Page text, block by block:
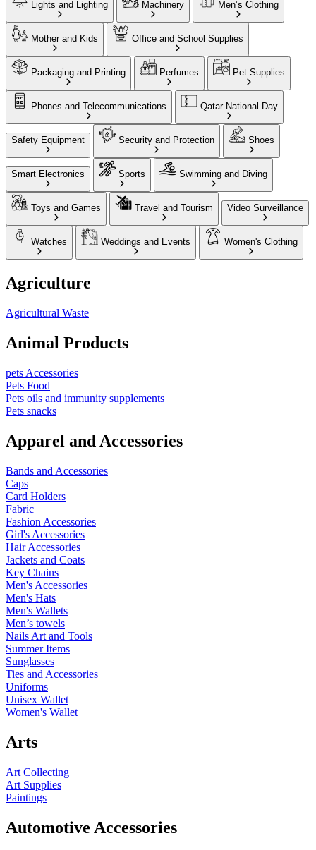
Lights and Lighting Machinery Men’s Clothing
Mother and Kids Office and School Supplies
Packaging and Printing Perfumes Pet Supplies
Phones and Telecommunications Qatar National Day
Safety Equipment Security and Protection Shoes
Smart Electronics Sports Swimming and Diving
Toys and Games Travel and Tourism Video Surveillance
Watches Weddings and Events Women's Clothing
Agriculture
Agricultural Waste
Animal Products
pets Accessories
Pets Food
Pets oils and immunity supplements
Pets snacks
Apparel and Accessories
Bands and Accessories
Caps
Card Holders
Fabric
Fashion Accessories
Girl's Accessories
Hair Accessories
Jackets and Coats
Key Chains
Men's Accessories
Men's Hats
Men's Wallets
Men’s towels
Nails Art and Tools
Summer Items
Sunglasses
Ties and Accessories
Uniforms
Unisex Wallet
Women's Wallet
Arts
Art Collecting
Art Supplies
Paintings
Automotive Accessories